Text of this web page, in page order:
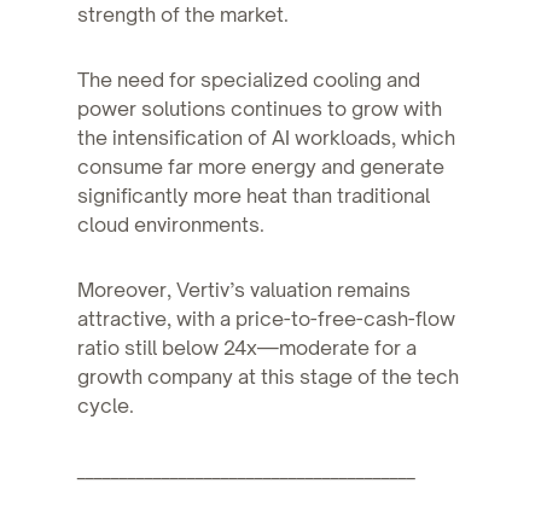
strength of the market.
The need for specialized cooling and
power solutions continues to grow with
the intensification of AI workloads, which
consume far more energy and generate
significantly more heat than traditional
cloud environments.
Moreover, Vertiv’s valuation remains
attractive, with a price-to-free-cash-flow
ratio still below 24x—moderate for a
growth company at this stage of the tech
cycle.